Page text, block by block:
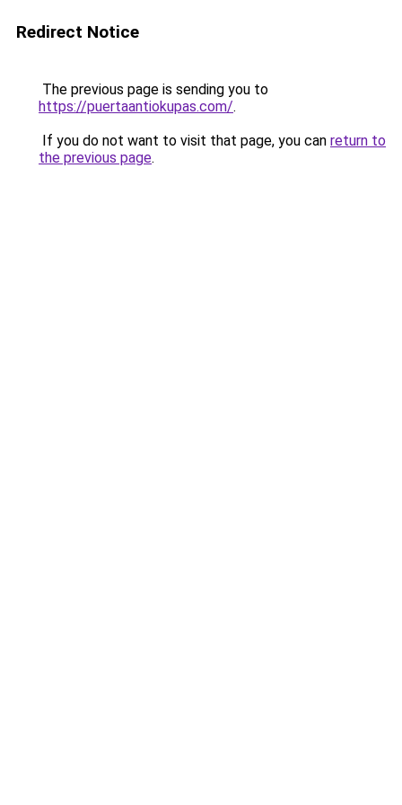
Redirect Notice
The previous page is sending you to
https://puertaantiokupas.com/.
If you do not want to visit that page, you can return to
the previous page.